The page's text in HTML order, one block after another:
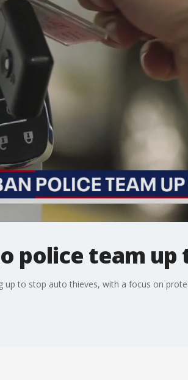
police team
up to stop auto thieves, with a focus on